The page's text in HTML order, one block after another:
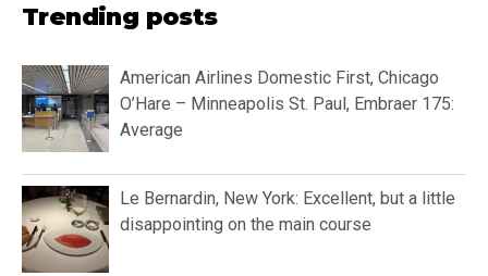
Trending posts
American Airlines Domestic First, Chicago
O’Hare – Minneapolis St. Paul, Embraer 175:
Average
Le Bernardin, New York: Excellent, but a little
disappointing on the main course